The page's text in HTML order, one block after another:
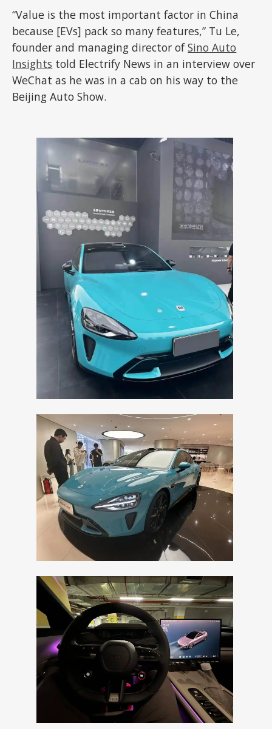
“Value is the most important factor in China
because [EVs] pack so many features,” Tu Le,
founder and managing director ofSino Auto
Insights told Electrify News in an interview over
WeChat as he was in a cab on his way to the
Beijing Auto Show.